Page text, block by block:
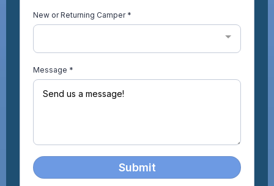
New or Returning Camper *
Message *
Submit